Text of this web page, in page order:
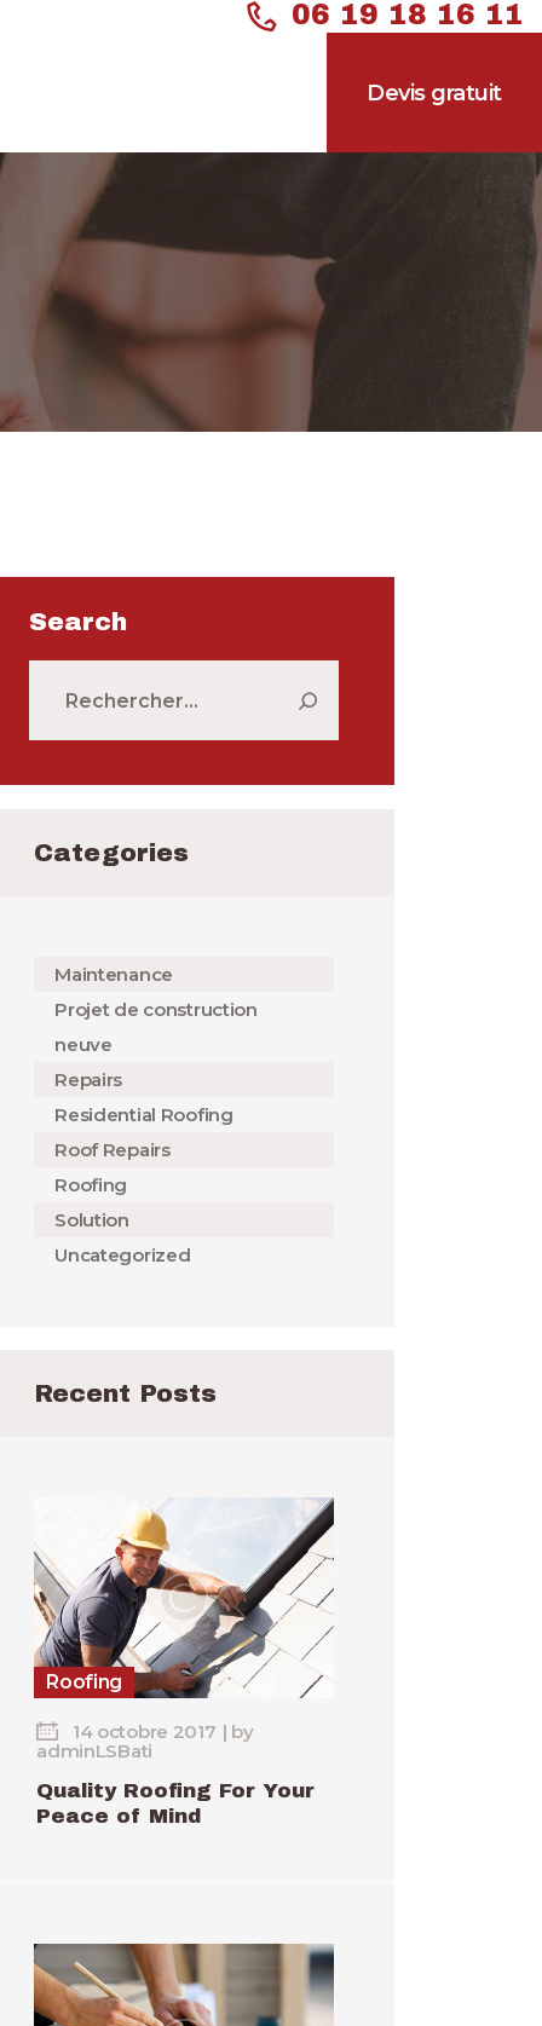
06 19 18 16 11
Devis gratuit
Search
Categories
Maintenance
Projet de construction
neuve
Repairs
Residential Roofing
Roof Repairs
Roofing
Solution
Uncategorized
Recent Posts
Roofing
14 octobre 2017
by
adminLSBati
Quality Roofing For Your
Peace of Mind